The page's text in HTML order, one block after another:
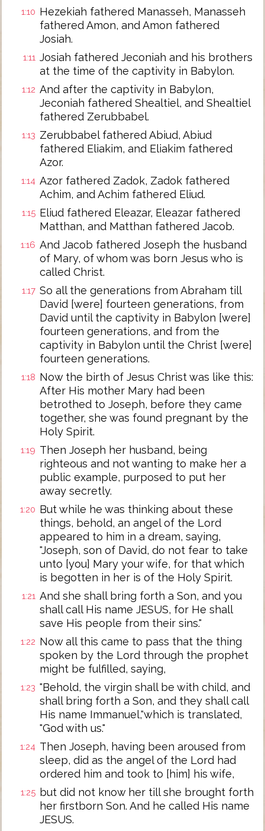
1:10 Hezekiah fathered Manasseh, Manasseh
fathered Amon, and Amon fathered
Josiah.
1:11 Josiah fathered Jeconiah and his brothers
at the time of the captivity in Babylon.
1:12 And after the captivity in Babylon,
Jeconiah fathered Shealtiel, and Shealtiel
fathered Zerubbabel.
1:13 Zerubbabel fathered Abiud, Abiud
fathered Eliakim, and Eliakim fathered
Azor.
1:14 Azor fathered Zadok, Zadok fathered
Achim, and Achim fathered Eliud.
1:15 Eliud fathered Eleazar, Eleazar fathered
Matthan, and Matthan fathered Jacob.
1:16 And Jacob fathered Joseph the husband
of Mary, of whom was born Jesus who is
called Christ.
1:17 So all the generations from Abraham till
David [were] fourteen generations, from
David until the captivity in Babylon [were]
fourteen generations, and from the
captivity in Babylon until the Christ [were]
fourteen generations.
1:18 Now the birth of Jesus Christ was like this:
After His mother Mary had been
betrothed to Joseph, before they came
together, she was found pregnant by the
Holy Spirit.
1:19 Then Joseph her husband, being
righteous and not wanting to make her a
public example, purposed to put her
away secretly.
1:20 But while he was thinking about these
things, behold, an angel of the Lord
appeared to him in a dream, saying,
"Joseph, son of David, do not fear to take
unto [you] Mary your wife, for that which
is begotten in her is of the Holy Spirit.
1:21 And she shall bring forth a Son, and you
shall call His name JESUS, for He shall
save His people from their sins."
1:22 Now all this came to pass that the thing
spoken by the Lord through the prophet
might be fulfilled, saying,
1:23 "Behold, the virgin shall be with child, and
shall bring forth a Son, and they shall call
His name Immanuel,"which is translated,
"God with us."
1:24 Then Joseph, having been aroused from
sleep, did as the angel of the Lord had
ordered him and took to [him] his wife,
1:25 but did not know her till she brought forth
her firstborn Son. And he called His name
JESUS.